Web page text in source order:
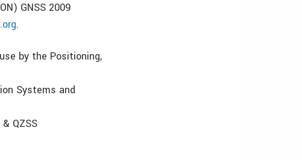
GNSS 2009
.
by the Positioning,
Systems and
& QZSS